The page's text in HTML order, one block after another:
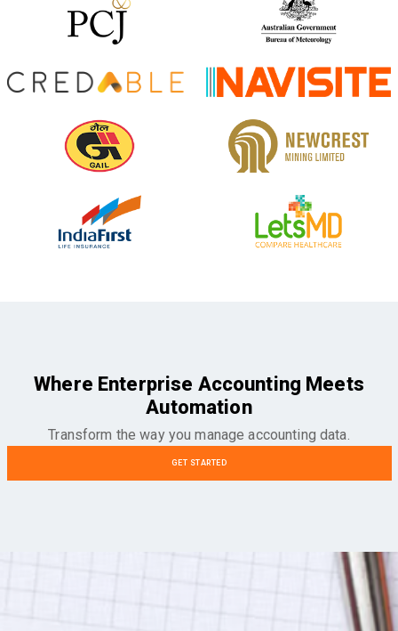
Where Enterprise Accounting Meets
Automation
Transform the way you manage accounting data.
GET STARTED